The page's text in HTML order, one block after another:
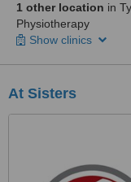
1 other location in
Physiotherapy
Show clinics
At Sisters